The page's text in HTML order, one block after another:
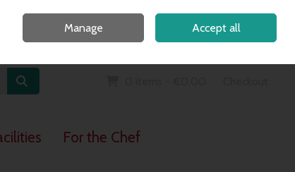
Sign in Join
For the Chef
Manage Accept all